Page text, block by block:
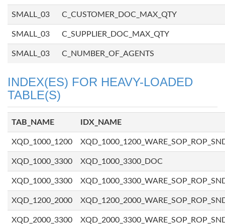
SMALL_03 C_CUSTOMER_DOC_MAX_QTY
SMALL_03 C_SUPPLIER_DOC_MAX_QTY
SMALL_03 C_NUMBER_OF_AGENTS
INDEX(ES) FOR HEAVY-LOADED
TABLE(S)
TAB_NAME IDX_NAME
XQD_1000_1200
XQD_1000_3300 XQD_1000_3300_DOC
XQD_1000_3300
XQD_1200_2000
XQD_2000_3300